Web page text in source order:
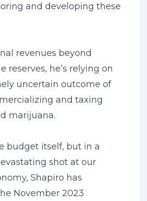
and developing these
revenues beyond
reserves, he’s relying on
uncertain outcome of
and taxing
marijuana.
budget itself, but in a
shot at our
Shapiro has
November 2023